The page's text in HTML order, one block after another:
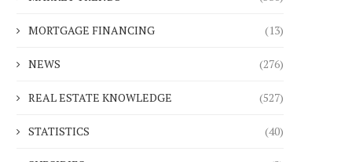
MORTGAGE FINANCING (13)
NEWS (276)
REAL ESTATE KNOWLEDGE (527)
STATISTICS (40)